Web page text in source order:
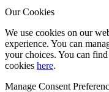
Our Cookies
We use cookies on our
experience. You can
your choices. You can
cookies here.
Manage Consent